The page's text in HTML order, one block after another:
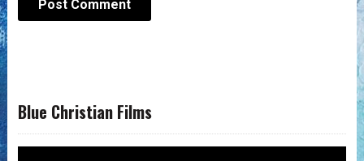
Blue Christian Films